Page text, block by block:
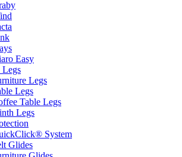
Easy
Legs
Legs
Legs
Table Legs
Legs
System
Glides